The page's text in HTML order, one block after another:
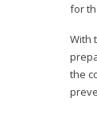
for
With
the